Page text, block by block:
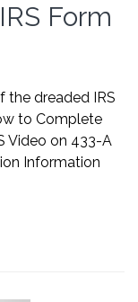
Form
the dreaded IRS
to Complete
Video on 433-A
Information